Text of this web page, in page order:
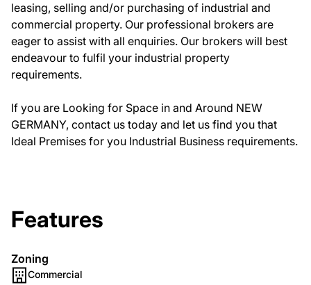
leasing, selling and/or purchasing of industrial and
commercial property. Our professional brokers are
eager to assist with all enquiries. Our brokers will best
endeavour to fulfil your industrial property
requirements.
If you are Looking for Space in and Around NEW
GERMANY, contact us today and let us find you that
Ideal Premises for you Industrial Business requirements.
Features
Zoning
Commercial